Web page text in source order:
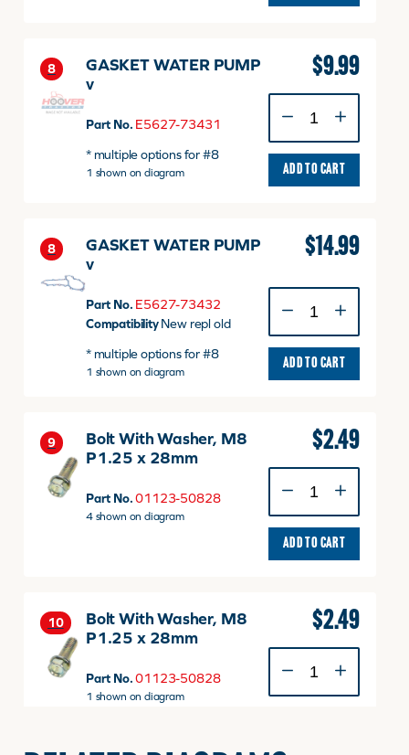
8
GASKET WATER PUMP
v
Part No. E5627-73431
* multiple options for #8
1 shown on diagram
$9.99
WATER
PUMP
ADD TO CART
8
GASKET WATER PUMP
v
Part No. E5627-73432
CompatibilityNew repl old
* multiple options for #8
1 shown on diagram
$14.99
WATER
PUMP
ADD TO CART
9
Bolt With Washer, M8
P1.25 x 28mm
Part No. 01123-50828
4 shown on diagram
$2.49
With
Washer,
M8
quantity
ADD TO CART
10
Bolt With Washer, M8
P1.25 x 28mm
Part No. 01123-50828
1 shown on diagram
$2.49
With
Washer,